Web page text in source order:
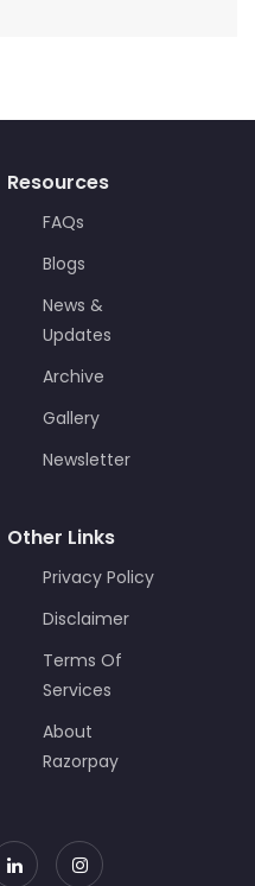
Resources
FAQs
Blogs
News &
Updates
Archive
Gallery
Newsletter
Other Links
Privacy Policy
Disclaimer
Terms Of
Services
About
Razorpay